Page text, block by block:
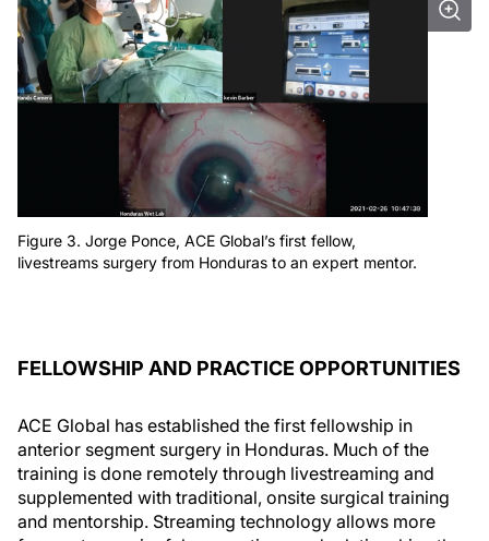
Figure 3. Jorge Ponce, ACE Global’s first fellow,
livestreams surgery from Honduras to an expert mentor.
FELLOWSHIP AND PRACTICE OPPORTUNITIES
ACE Global has established the first fellowship in
anterior segment surgery in Honduras. Much of the
training is done remotely through livestreaming and
supplemented with traditional, onsite surgical training
and mentorship. Streaming technology allows more